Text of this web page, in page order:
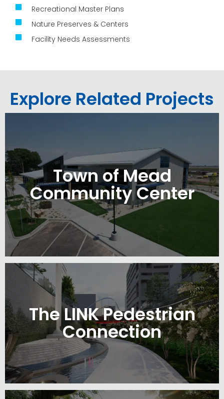
Recreational Master Plans
Nature Preserves & Centers
Facility Needs Assessments
Explore Related Projects
Town of Mead
Community Center
The LINK Pedestrian
Connection